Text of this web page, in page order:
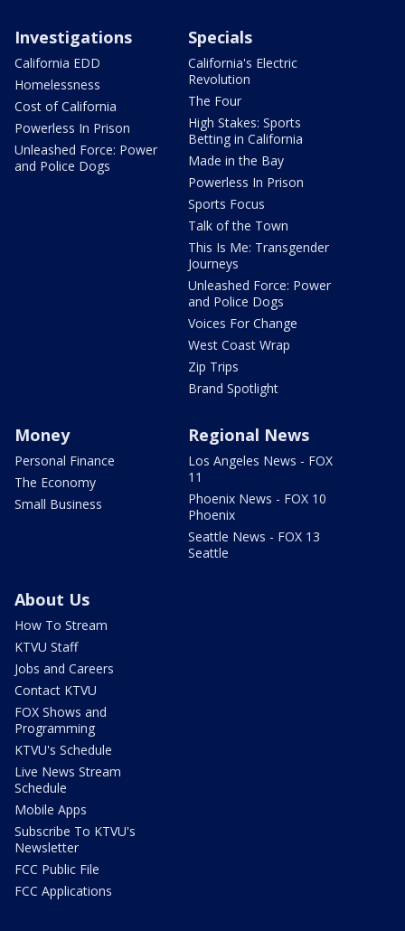
Investigations
California EDD
Homelessness
Cost of California
Powerless In Prison
Unleashed Force: Power
and Police Dogs
Specials
California's Electric
Revolution
The Four
High Stakes: Sports
Betting in California
Made in the Bay
Powerless In Prison
Sports Focus
Talk of the Town
This Is Me: Transgender
Journeys
Unleashed Force: Power
and Police Dogs
Voices For Change
West Coast Wrap
Zip Trips
Brand Spotlight
Money
Personal Finance
The Economy
Small Business
Regional News
Los Angeles News - FOX
11
Phoenix News - FOX 10
Phoenix
Seattle News - FOX 13
Seattle
About Us
How To Stream
KTVU Staff
Jobs and Careers
Contact KTVU
FOX Shows and
Programming
KTVU's Schedule
Live News Stream
Schedule
Mobile Apps
Subscribe To KTVU's
Newsletter
FCC Public File
FCC Applications